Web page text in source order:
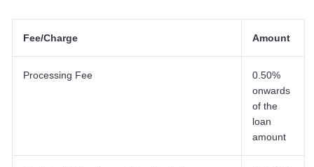
Fee/Charge Amount
Processing Fee
0.50%
onwards
of the
loan
amount